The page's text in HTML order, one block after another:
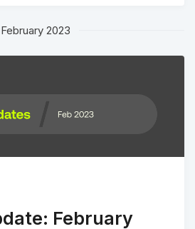
February 2023
February